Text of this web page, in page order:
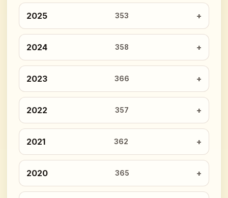
2025 353
2024 358
2023 366
2022 357
2021 362
2020 365